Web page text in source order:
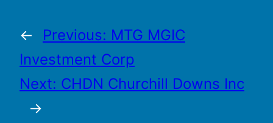
← Previous: MTG MGIC
Investment Corp
Next: CHDN Churchill Downs Inc
→